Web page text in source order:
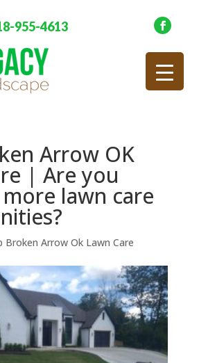
955-4613
Arrow OK
| Are you
lawn care
Broken Arrow Ok Lawn Care